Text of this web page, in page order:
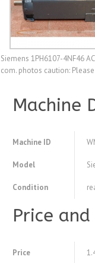
Siemens 1PH6107-4NF46
com. photos caution:
Machine
Machine ID
Model
Condition
Price
Price